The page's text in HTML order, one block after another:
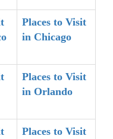
Places to Visit
in Chicago
Places to Visit
in Orlando
Places to Visit